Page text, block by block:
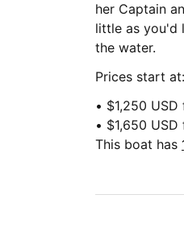
her Captain
little as you'd like. We're here to facilitate the experience
the water.
Prices start
• $1,250
• $1,650
This boat has